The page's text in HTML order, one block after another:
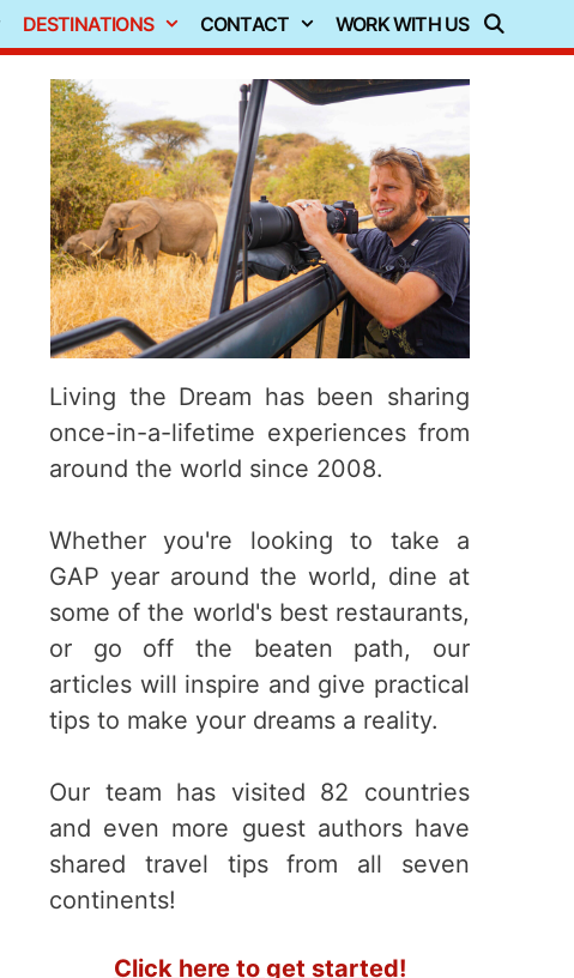
DESTINATIONS CONTACT WORK WITH US
Living the Dream has been sharing
once-in-a-lifetime experiences from
around the world since 2008.
Whether you're looking to take a
GAP year around the world, dine at
some of the world's best restaurants,
or go off the beaten path, our
articles will inspire and give practical
tips to make your dreams a reality.
Our team has visited 82 countries
and even more guest authors have
shared travel tips from all seven
continents!
Click here to get started!